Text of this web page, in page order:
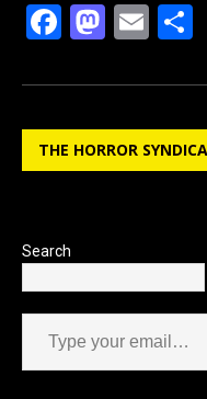
F
ce
b
o
M
st
o
d
E
ail
THE HORROR
Search
Type your email…